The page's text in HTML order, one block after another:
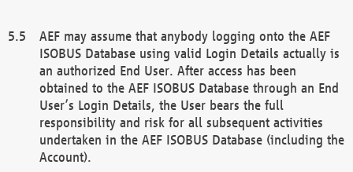
AEF may assume that anybody logging onto the AEF
ISOBUS Database using valid Login Details actually is
an authorized End User. After access has been
obtained to the AEF ISOBUS Database through an End
User’s Login Details, the User bears the full
responsibility and risk for all subsequent activities
undertaken in the AEF ISOBUS Database (including the
Account).